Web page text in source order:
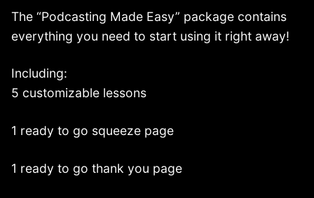
The “Podcasting Made Easy” package contains
everything you need to start using it right away!
Including:
5 customizable lessons
1 ready to go squeeze page
1 ready to go thank you page